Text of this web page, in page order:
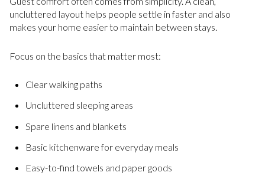
uncluttered layout helps people settle in faster and also
makes your home easier to maintain between stays.
Focus on the basics that matter most:
Clear walking paths
Uncluttered sleeping areas
Spare linens and blankets
Basic kitchenware for everyday meals
Easy-to-find towels and paper goods